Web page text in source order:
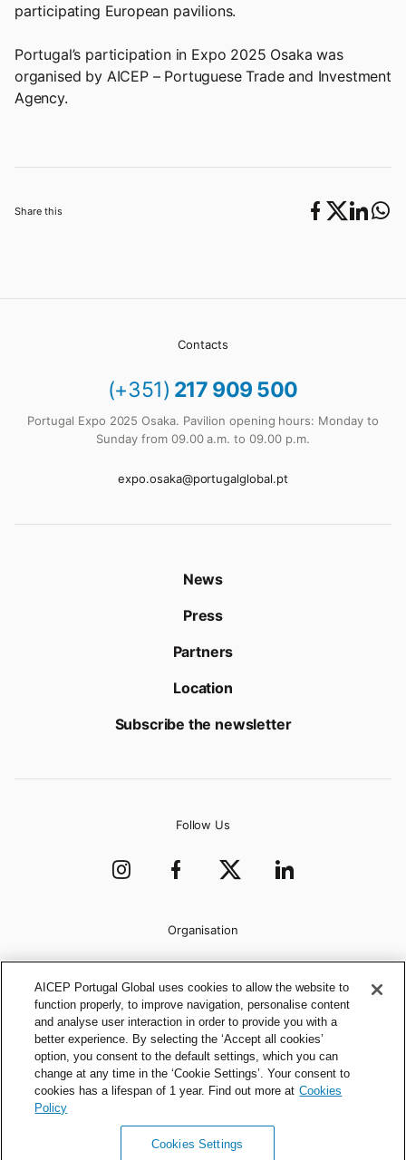
Share this
participating European pavilions.
Portugal’s participation in Expo 2025 Osaka was
organised by AICEP – Portuguese Trade and Investment
Agency.
Contacts
(+351) 217 909 500
Portugal Expo 2025 Osaka. Pavilion opening hours: Monday to
Sunday from 09.00 a.m. to 09.00 p.m.
expo.osaka@portugalglobal.pt
News
Press
Partners
Location
Subscribe the newsletter
Follow Us
Organisation
AICEP Portugal Global uses cookies to allow the website to
function properly, to improve navigation, personalise content
and analyse user interaction in order to provide you with a
better experience. By selecting the ‘Accept all cookies’
option, you consent to the default settings, which you can
change at any time in the ‘Cookie Settings’. Your consent to
cookies has a lifespan of 1 year. Find out more at Cookies
Policy
Cookies Settings